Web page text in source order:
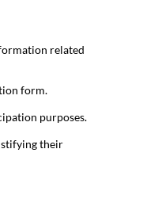
related
form.
purposes.
their